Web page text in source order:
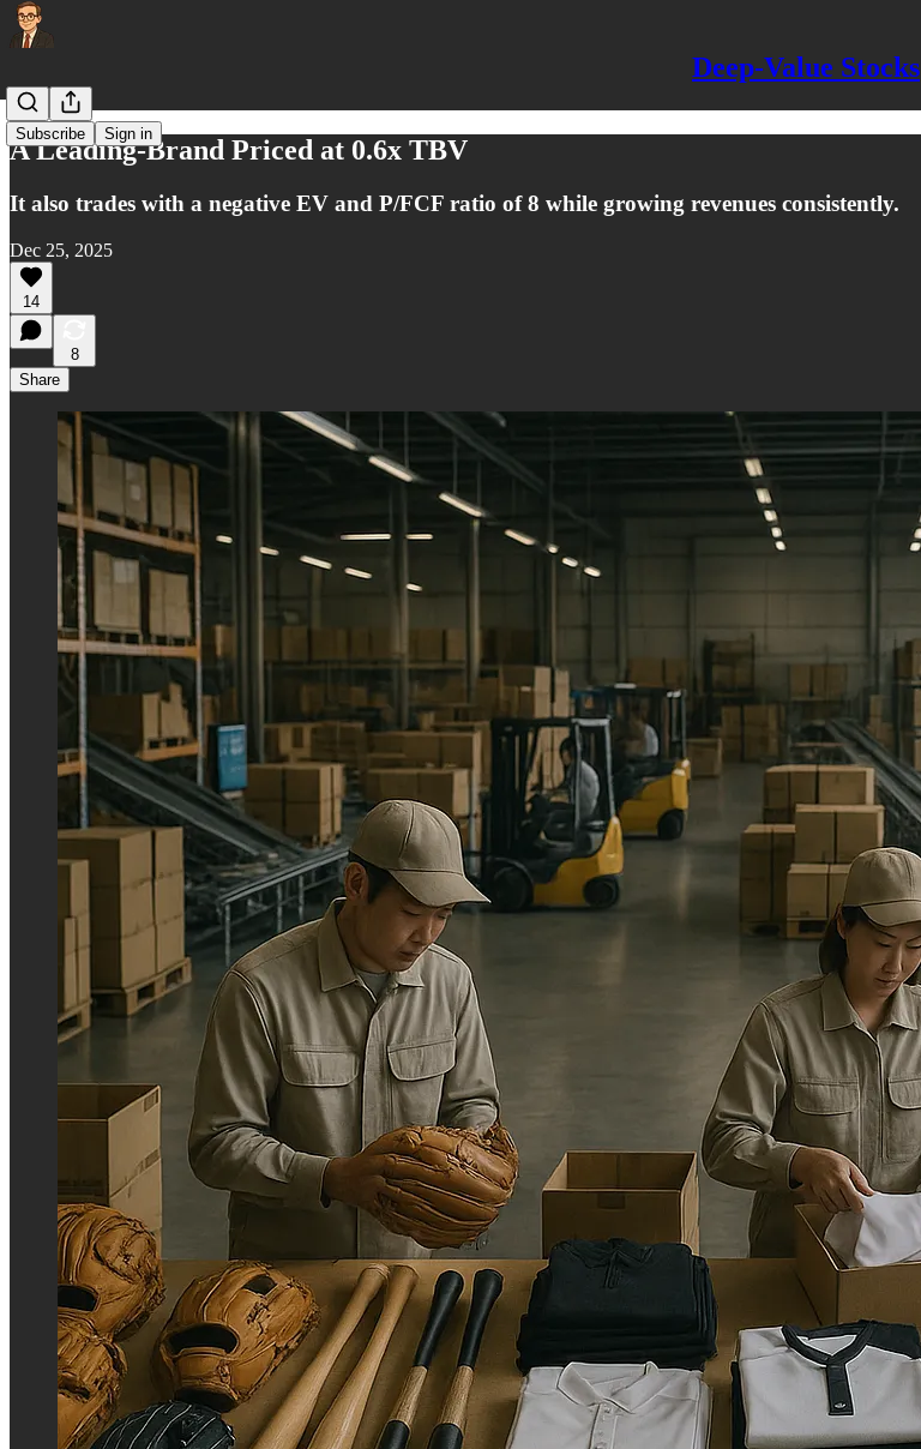
Deep-Value Stocks
Subscribe Sign in
A Leading-Brand Priced at 0.6x TBV
It also trades with a negative EV and P/FCF ratio of 8 while growing revenues consistently.
Dec 25, 2025
14
8
Share